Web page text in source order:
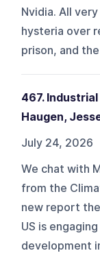
Nvidia. All
hysteria over
prison, and
467.
Haugen,
July 24, 2026
We chat with
from the
new report
US is
development